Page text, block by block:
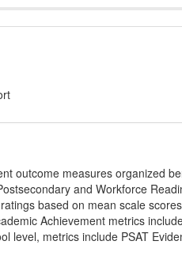
outcome measures organized
and Workforce
based on mean scale
Achievement metrics
level, metrics include PSAT